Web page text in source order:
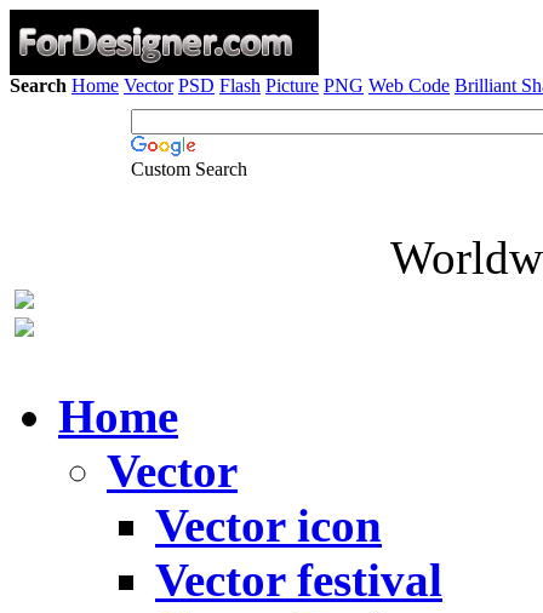
Search Home Vector PSD Flash Picture PNG Web Code Brilliant
Custom Search
Home
Vector
Vector icon
Vector festival